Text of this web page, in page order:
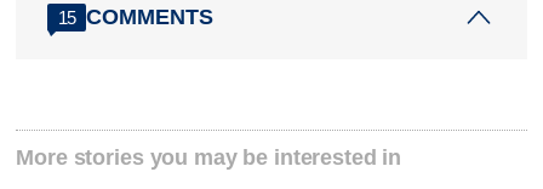
15 COMMENTS
More stories you may be interested in